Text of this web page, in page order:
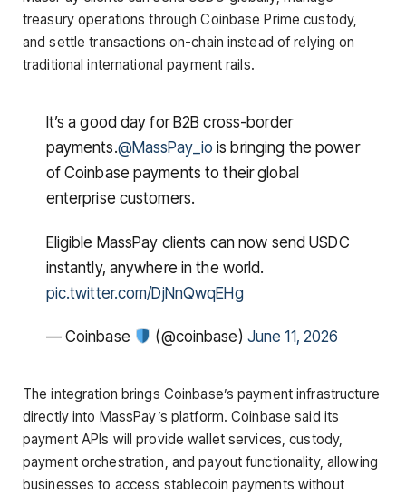
treasury operations through Coinbase Prime custody,
and settle transactions on-chain instead of relying on
traditional international payment rails.
It’s a good day for B2B cross-border
payments.@MassPay_io is bringing the power
of Coinbase payments to their global
enterprise customers.
Eligible MassPay clients can now send USDC
instantly, anywhere in the world.
pic.twitter.com/DjNnQwqEHg
— Coinbase (@coinbase) June 11, 2026
The integration brings Coinbase’s payment infrastructure
directly into MassPay’s platform. Coinbase said its
payment APIs will provide wallet services, custody,
payment orchestration, and payout functionality, allowing
businesses to access stablecoin payments without